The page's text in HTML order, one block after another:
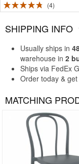
4
SHIPPING INFO
Usually ships in
warehouse in 2
Ships via FedEx
Order today & get
MATCHING